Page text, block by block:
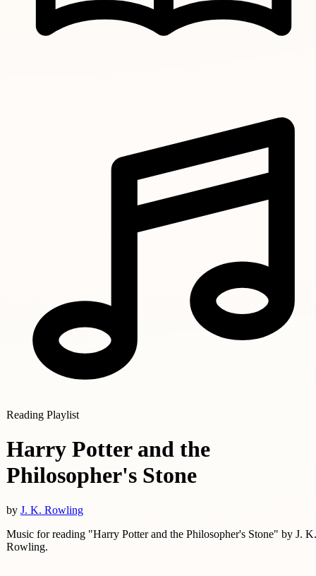
Reading Playlist
Harry Potter and the
Philosopher's Stone
by J. K. Rowling
Music for reading "Harry Potter and the Philosopher's Stone" by J. K.
Rowling.